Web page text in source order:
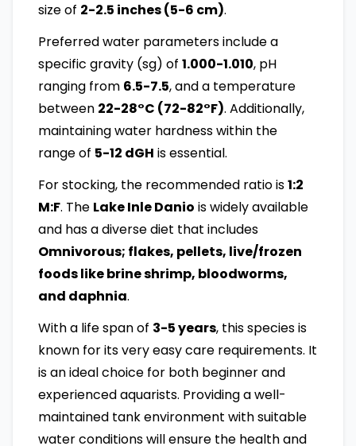
size of 2-2.5 inches (5-6 cm).
Preferred water parameters include a
specific gravity (sg) of 1.000-1.010, pH
ranging from 6.5-7.5, and a temperature
between 22-28°C (72-82°F). Additionally,
maintaining water hardness within the
range of 5-12 dGH is essential.
For stocking, the recommended ratio is1:2
M:F. The Lake Inle Danio is widely available
and has a diverse diet that includes
Omnivorous; flakes, pellets, live/frozen
foods like brine shrimp, bloodworms,
and daphnia.
With a life span of 3-5 years, this species is
known for its very easy care requirements. It
is an ideal choice for both beginner and
experienced aquarists. Providing a well-
maintained tank environment with suitable
water conditions will ensure the health and